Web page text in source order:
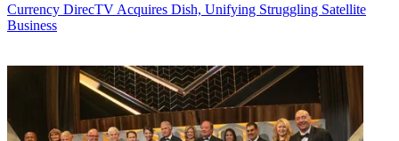
Currency DirecTV Acquires Dish, Unifying Struggling Satellite
Business